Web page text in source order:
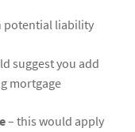
potential liability
suggest you add
mortgage
– this would apply